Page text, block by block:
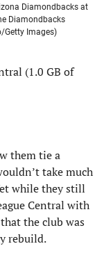
Diamondbacks at
Diamondbacks
Getty Images)
(1.0 GB of
them tie a
take much
while they still
Central with
the club was
rebuild.